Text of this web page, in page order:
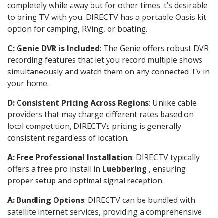
completely while away but for other times it’s desirable
to bring TV with you. DIRECTV has a portable Oasis kit
option for camping, RVing, or boating.
C: Genie DVR is Included: The Genie offers robust DVR
recording features that let you record multiple shows
simultaneously and watch them on any connected TV in
your home.
D: Consistent Pricing Across Regions: Unlike cable
providers that may charge different rates based on
local competition, DIRECTVs pricing is generally
consistent regardless of location.
A: Free Professional Installation: DIRECTV typically
offers a free pro install in Luebbering , ensuring
proper setup and optimal signal reception.
A: Bundling Options: DIRECTV can be bundled with
satellite internet services, providing a comprehensive